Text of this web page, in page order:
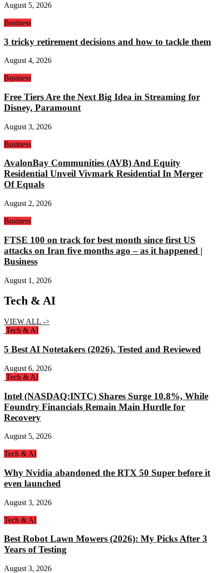
August 5, 2026
Business
3 tricky retirement decisions and how to tackle them
August 4, 2026
Business
Free Tiers Are the Next Big Idea in Streaming for
Disney, Paramount
August 3, 2026
Business
AvalonBay Communities (AVB) And Equity
Residential Unveil Vivmark Residential In Merger
Of Equals
August 2, 2026
Business
FTSE 100 on track for best month since first US
attacks on Iran five months ago – as it happened |
Business
August 1, 2026
Tech & AI
VIEW ALL ->
Tech & AI
5 Best AI Notetakers (2026), Tested and Reviewed
August 6, 2026
Tech & AI
Intel (NASDAQ:INTC) Shares Surge 10.8%, While
Foundry Financials Remain Main Hurdle for
Recovery
August 5, 2026
Tech & AI
Why Nvidia abandoned the RTX 50 Super before it
even launched
August 3, 2026
Tech & AI
Best Robot Lawn Mowers (2026): My Picks After 3
Years of Testing
August 3, 2026